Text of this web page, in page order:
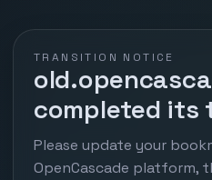
TRANSITION NOTICE
completed its
Please update your
OpenCascade platform,